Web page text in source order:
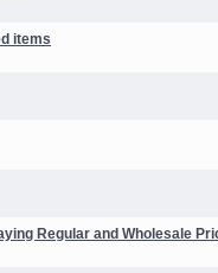
items
Regular and Wholesale